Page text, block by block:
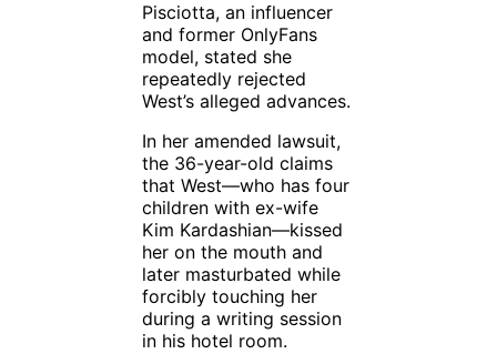
Pisciotta, an influencer
and former OnlyFans
model, stated she
repeatedly rejected
West’s alleged advances.
In her amended lawsuit,
the 36-year-old claims
that West—who has four
children with ex-wife
Kim Kardashian—kissed
her on the mouth and
later masturbated while
forcibly touching her
during a writing session
in his hotel room.